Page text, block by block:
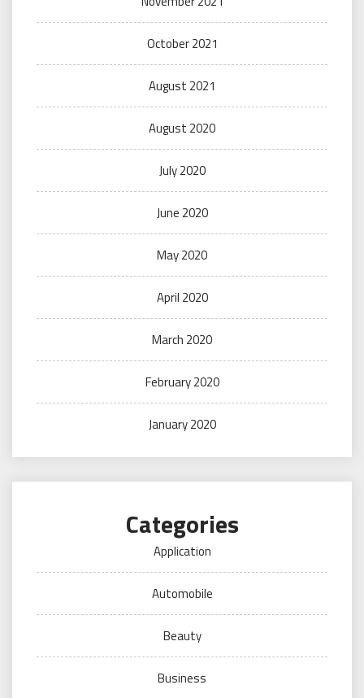
October 2021
August 2021
August 2020
July 2020
June 2020
May 2020
April 2020
March 2020
February 2020
January 2020
Categories
Application
Automobile
Beauty
Business